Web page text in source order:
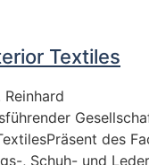
Textiles
des
, Schuh- und